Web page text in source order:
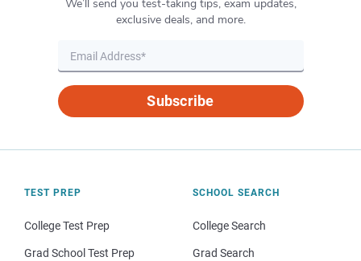
We’ll send you test-taking tips, exam updates,
exclusive deals, and more.
Subscribe
TEST PREP
College Test Prep
Grad School Test Prep
SCHOOL SEARCH
College Search
Grad Search